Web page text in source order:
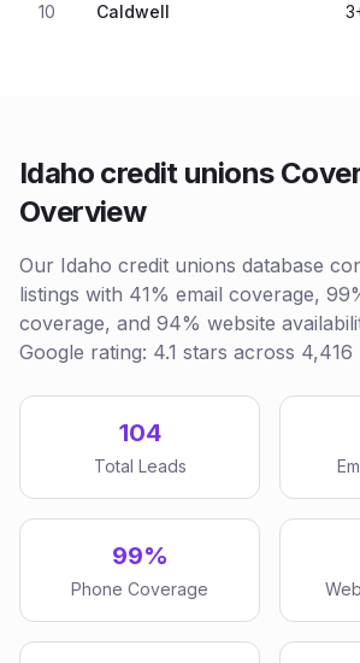
10 Caldwell 3
Idaho credit unions
Overview
Our Idaho credit unions database
listings with 41% email coverage,
coverage, and 94% website
Google rating: 4.1 stars across 4,416
104
Total Leads
99%
Phone Coverage